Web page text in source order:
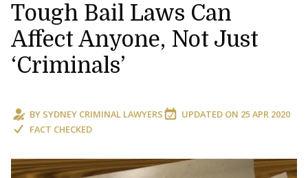
Tough Bail Laws Can
Affect Anyone, Not Just
‘Criminals’
BY SYDNEY CRIMINAL LAWYERS UPDATED ON 25 APR 2020
FACT CHECKED